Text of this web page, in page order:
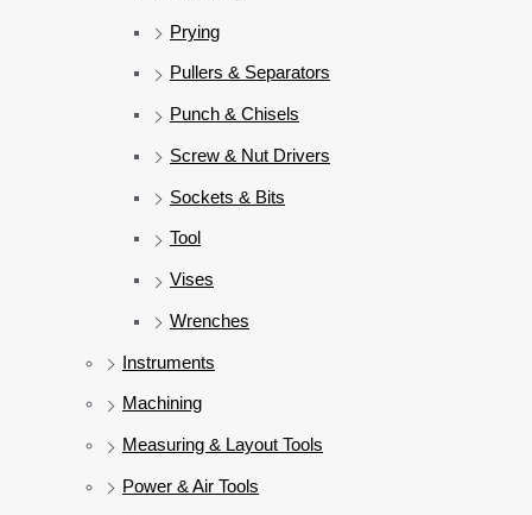
Prying
Pullers & Separators
Punch & Chisels
Screw & Nut Drivers
Sockets & Bits
Tool
Vises
Wrenches
Instruments
Machining
Measuring & Layout Tools
Power & Air Tools